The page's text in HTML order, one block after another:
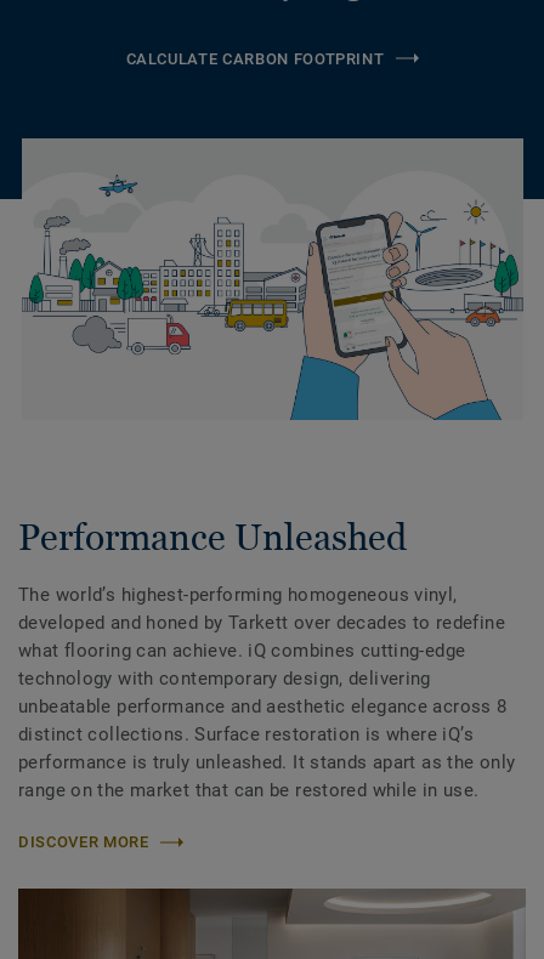
CALCULATE CARBON FOOTPRINT
Performance Unleashed
The world’s highest-performing homogeneous vinyl,
developed and honed by Tarkett over decades to redefine
what flooring can achieve. iQ combines cutting-edge
technology with contemporary design, delivering
unbeatable performance and aesthetic elegance across 8
distinct collections. Surface restoration is where iQ’s
performance is truly unleashed. It stands apart as the only
range on the market that can be restored while in use.
DISCOVER MORE